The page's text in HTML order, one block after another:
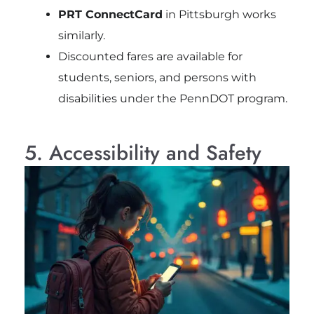
PRT ConnectCard in Pittsburgh works
similarly.
Discounted fares are available for
students, seniors, and persons with
disabilities under the PennDOT program.
5. Accessibility and Safety